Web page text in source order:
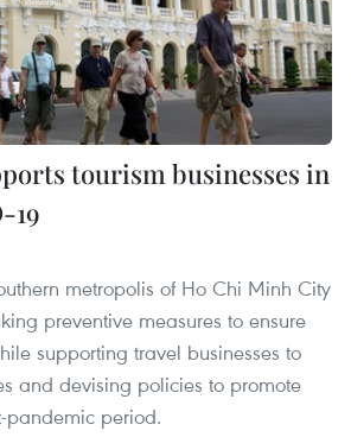
tourism businesses in
19
metropolis of Ho Chi Minh City
preventive measures to ensure
supporting travel businesses to
and devising policies to promote
pandemic period.